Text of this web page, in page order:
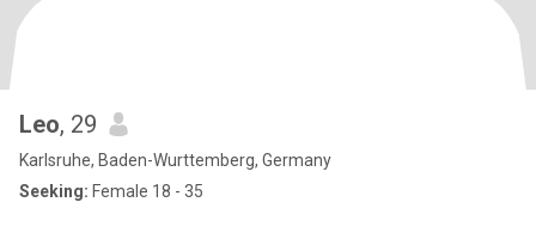
Leo, 29
Karlsruhe, Baden-Wurttemberg, Germany
Seeking: Female 18 - 35